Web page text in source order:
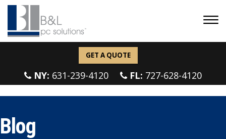
GET A QUOTE
NY: 631-239-4120 FL: 727-628-4120
Blog